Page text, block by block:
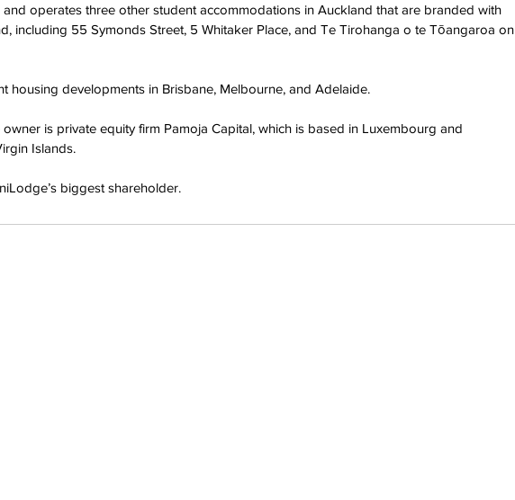
operates three other student accommodations in Auckland that are branded with
including 55 Symonds Street, 5 Whitaker Place, and Te Tirohanga o te Tōangaroa on
housing developments in Brisbane, Melbourne, and Adelaide.
owner is private equity firm Pamoja Capital, which is based in Luxembourg and
Islands.
biggest shareholder.